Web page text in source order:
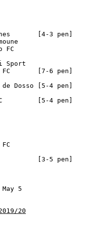
[4-3 pen]
FC
Sport
FC       [7-6 pen]
Dosso [5-4 pen]
[5-4 pen]
[3-5 pen]
5
20